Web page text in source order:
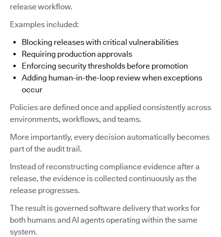
release workflow.
Examples included:
Blocking releases with critical vulnerabilities
Requiring production approvals
Enforcing security thresholds before promotion
Adding human-in-the-loop review when exceptions
occur
Policies are defined once and applied consistently across
environments, workflows, and teams.
More importantly, every decision automatically becomes
part of the audit trail.
Instead of reconstructing compliance evidence after a
release, the evidence is collected continuously as the
release progresses.
The result is governed software delivery that works for
both humans and AI agents operating within the same
system.